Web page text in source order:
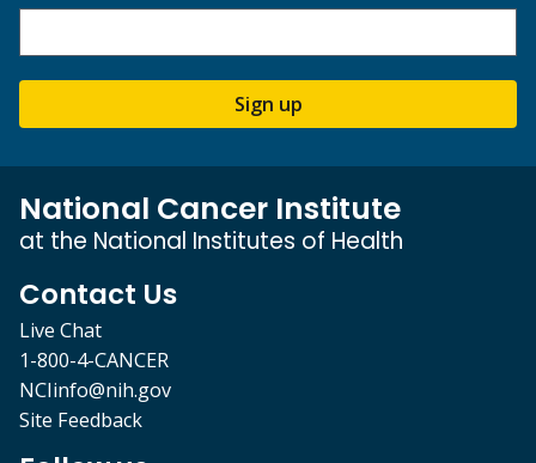
Sign up
National Cancer Institute
at the National Institutes of Health
Contact Us
Live Chat
1-800-4-CANCER
NCIinfo@nih.gov
Site Feedback